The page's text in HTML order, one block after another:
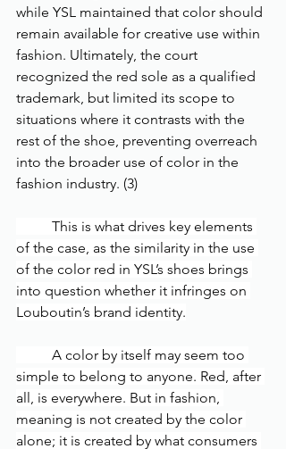
while YSL maintained that color should
remain available for creative use within
fashion. Ultimately, the court
recognized the red sole as a qualified
trademark, but limited its scope to
situations where it contrasts with the
rest of the shoe, preventing overreach
into the broader use of color in the
fashion industry. (3)
of the case, as the similarity in the use
of the color red in YSL’s shoes brings
into question whether it infringes on
Louboutin’s brand identity.
simple to belong to anyone. Red, after
all, is everywhere. But in fashion,
meaning is not created by the color
alone; it is created by what consumers